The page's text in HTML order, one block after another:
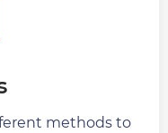
methods to